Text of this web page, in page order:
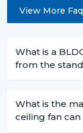
View More
What is a
from the
What is the
ceiling fan can